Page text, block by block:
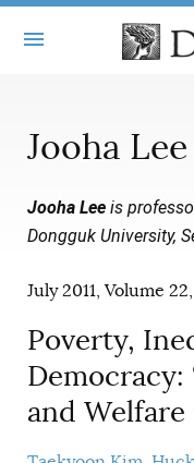
MASTHEAD
STATEMENT OF
REPRINTS
CONTACT
BOOKS
ARTICLES
FREE ARTICLES
ONLINE
BOOKS IN REVIEW
MAIN
ONLINE
ELECTION WATCH
SUBSCRIBE
Jooha Lee
Jooha Lee is
Dongguk University,
July 2011, Volume
Poverty,
Democracy:
and